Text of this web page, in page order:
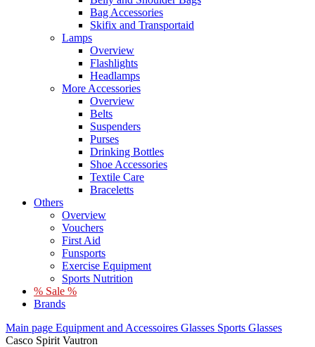
Bag Accessories
Skifix and Transportaid
Lamps
Overview
Flashlights
Headlamps
More Accessories
Overview
Belts
Suspenders
Purses
Drinking Bottles
Shoe Accessories
Textile Care
Braceletts
Others
Overview
Vouchers
First Aid
Funsports
Exercise Equipment
Sports Nutrition
% Sale %
Brands
Main page Equipment and Accessoires Glasses Sports Glasses
Casco Spirit Vautron